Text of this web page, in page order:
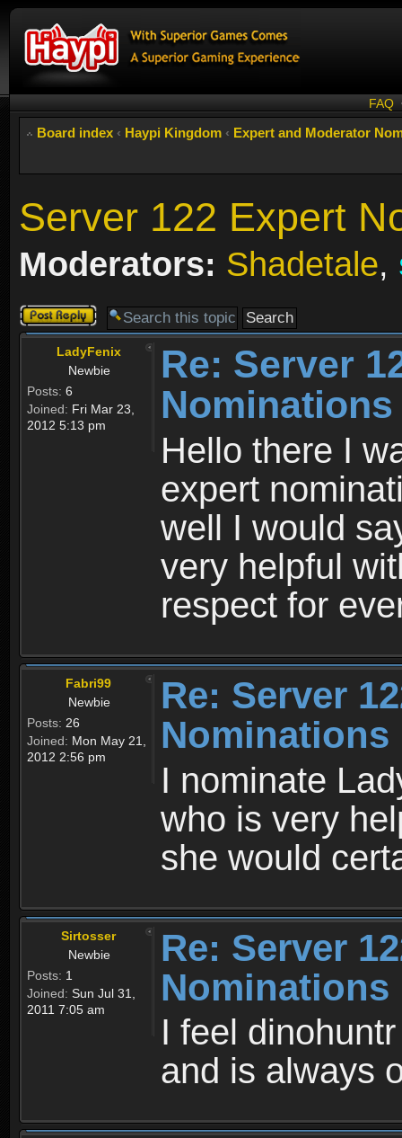
FAQ
Board index ‹ Haypi Kingdom ‹ Expert and Moderator
Server 122 Expert
Moderators: Shadetale,
Post a reply
LadyFenix
Newbie
Posts: 6
Joined: Fri Mar 23,
2012 5:13 pm
Re: Server
Nominations
Hello there I
expert
well I would
very helpful
respect for
Fabri99
Newbie
Posts: 26
Joined: Mon May 21,
2012 2:56 pm
Re: Server
Nominations
I nominate
who is very
she would
Sirtosser
Newbie
Posts: 1
Joined: Sun Jul 31,
2011 7:05 am
Re: Server
Nominations
I feel
and is always